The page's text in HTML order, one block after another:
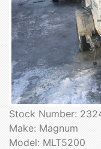
Stock Number:
Make: Magnum
Model: MLT5200